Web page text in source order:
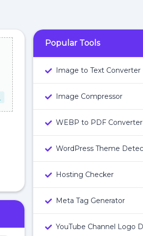
Popular Tools
Image to Text Converter
Image Compressor
WEBP to PDF Converter
Hosting Checker
Meta Tag Generator